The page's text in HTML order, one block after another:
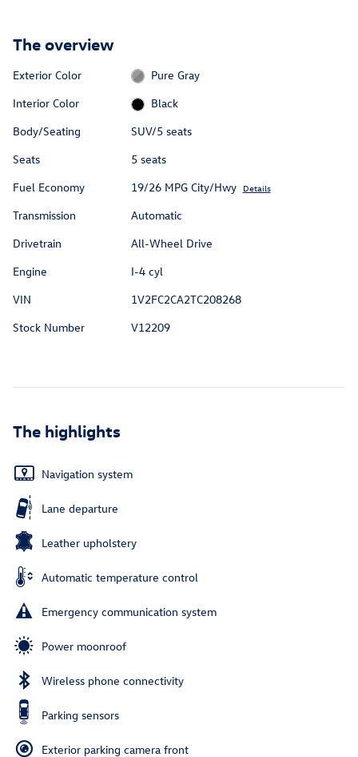
The overview
Exterior Color
Pure Gray
Interior Color
Black
Body/Seating
SUV/5 seats
Seats
5 seats
Fuel Economy
19/26 MPG City/Hwy Details
Transmission
Automatic
Drivetrain
All-Wheel Drive
Engine
I-4 cyl
VIN
1V2FC2CA2TC208268
Stock Number
V12209
The highlights
Navigation system
Lane departure
Leather upholstery
Automatic temperature control
Emergency communication system
Power moonroof
Wireless phone connectivity
Parking sensors
Exterior parking camera front